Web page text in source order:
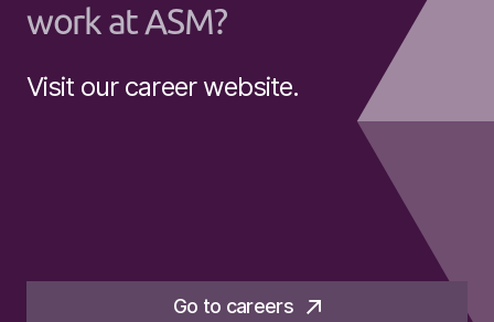
work at ASM?
Visit our career website.
Go to careers